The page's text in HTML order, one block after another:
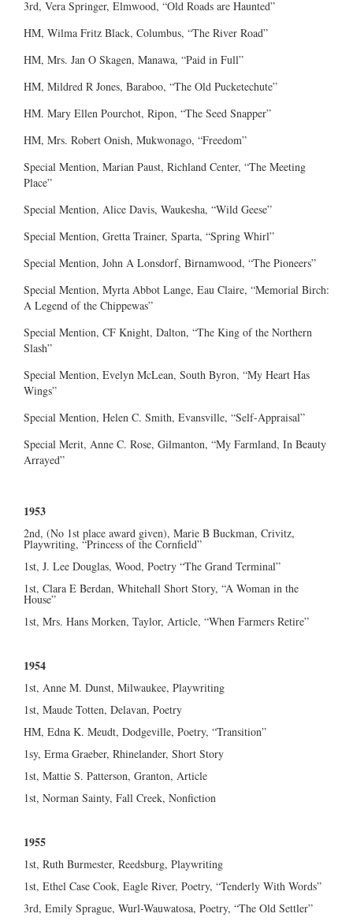
3rd, Vera Springer, Elmwood, “Old Roads are Haunted”
HM, Wilma Fritz Black, Columbus, “The River Road”
HM, Mrs. Jan O Skagen, Manawa, “Paid in Full”
HM, Mildred R Jones, Baraboo, “The Old Pucketechute”
HM. Mary Ellen Pourchot, Ripon, “The Seed Snapper”
HM, Mrs. Robert Onish, Mukwonago, “Freedom”
Special Mention, Marian Paust, Richland Center, “The Meeting
Place”
Special Mention, Alice Davis, Waukesha, “Wild Geese”
Special Mention, Gretta Trainer, Sparta, “Spring Whirl”
Special Mention, John A Lonsdorf, Birnamwood, “The Pioneers”
Special Mention, Myrta Abbot Lange, Eau Claire, “Memorial Birch:
A Legend of the Chippewas”
Special Mention, CF Knight, Dalton, “The King of the Northern
Slash”
Special Mention, Evelyn McLean, South Byron, “My Heart Has
Wings”
Special Mention, Helen C. Smith, Evansville, “Self-Appraisal”
Special Merit, Anne C. Rose, Gilmanton, “My Farmland, In Beauty
Arrayed”
1953
2nd, (No 1st place award given), Marie B Buckman, Crivitz,
Playwriting, “Princess of the Cornfield”
1st, J. Lee Douglas, Wood, Poetry “The Grand Terminal”
1st, Clara E Berdan, Whitehall Short Story, “A Woman in the
House”
1st, Mrs. Hans Morken, Taylor, Article, “When Farmers Retire”
1954
1st, Anne M. Dunst, Milwaukee, Playwriting
1st, Maude Totten, Delavan, Poetry
HM, Edna K. Meudt, Dodgeville, Poetry, “Transition”
1sy, Erma Graeber, Rhinelander, Short Story
1st, Mattie S. Patterson, Granton, Article
1st, Norman Sainty, Fall Creek, Nonfiction
1955
1st, Ruth Burmester, Reedsburg, Playwriting
1st, Ethel Case Cook, Eagle River, Poetry, “Tenderly With Words”
3rd, Emily Sprague, Wurl-Wauwatosa, Poetry, “The Old Settler”